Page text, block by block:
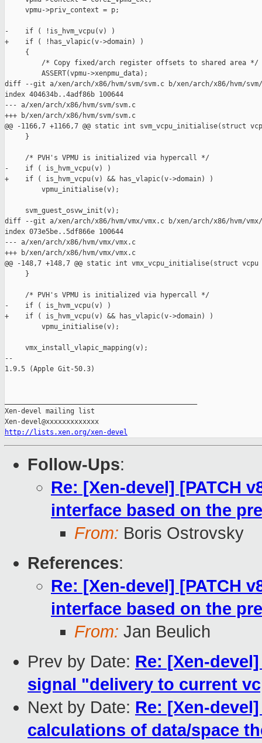
     vpmu->priv_context = p;
-    if ( !is_hvm_vcpu(v) )
+    if ( !has_vlapic(v->domain) )
     {
         /* Copy fixed/arch register offsets to shared area */
         ASSERT(vpmu->xenpmu_data);
diff --git a/xen/arch/x86/hvm/svm/svm.c b/xen/arch/x86/hvm/svm/
index 404634b..4adf86b 100644
--- a/xen/arch/x86/hvm/svm/svm.c
+++ b/xen/arch/x86/hvm/svm/svm.c
@@ -1166,7 +1166,7 @@ static int svm_vcpu_initialise(struct
     }
     /* PVH's VPMU is initialized via hypercall */
-    if ( is_hvm_vcpu(v) )
+    if ( is_hvm_vcpu(v) && has_vlapic(v->domain) )
         vpmu_initialise(v);
     svm_guest_osvw_init(v);
diff --git a/xen/arch/x86/hvm/vmx/vmx.c b/xen/arch/x86/hvm/vmx/
index 073e5be..5df866e 100644
--- a/xen/arch/x86/hvm/vmx/vmx.c
+++ b/xen/arch/x86/hvm/vmx/vmx.c
@@ -148,7 +148,7 @@ static int vmx_vcpu_initialise(struct
     }
     /* PVH's VPMU is initialized via hypercall */
-    if ( is_hvm_vcpu(v) )
+    if ( is_hvm_vcpu(v) && has_vlapic(v->domain) )
         vpmu_initialise(v);
     vmx_install_vlapic_mapping(v);
--
1.9.5 (Apple Git-50.3)
Xen-devel mailing list
http://lists.xen.org/xen-devel
Follow-Ups:
Re: [Xen-devel] [PATCH
interface based on the
From: Boris Ostrovsky
References:
Re: [Xen-devel] [PATCH
interface based on the
From: Jan Beulich
Prev by Date: Re: [Xen-
signal "delivery to current
Next by Date: Re: [Xen-
calculations of data/space